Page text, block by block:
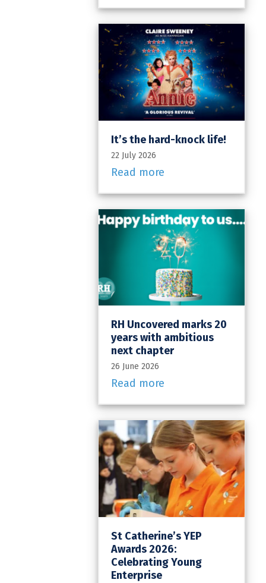
It’s the hard-knock life!
22 July 2026
Read more
RH Uncovered marks 20
years with ambitious
next chapter
26 June 2026
Read more
St Catherine’s YEP
Awards 2026:
Celebrating Young
Enterprise